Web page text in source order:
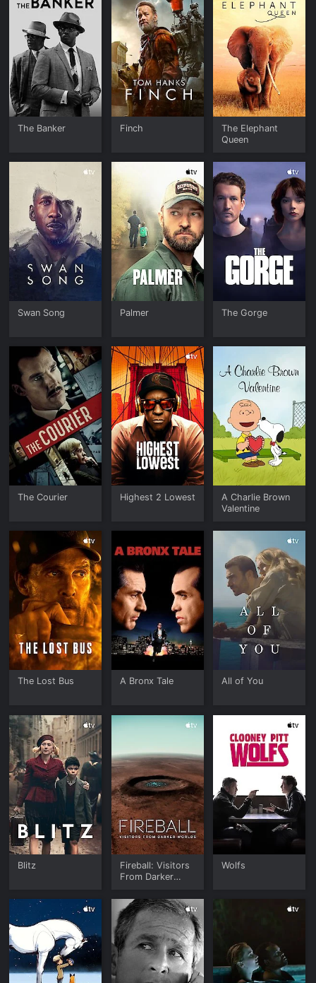
The Banker Finch
The Elephant
Queen
Swan Song Palmer The Gorge
The Courier Highest 2 Lowest
A Charlie Brown
Valentine
The Lost Bus A Bronx Tale All of You
Blitz
Fireball: Visitors
From Darker
Wolfs